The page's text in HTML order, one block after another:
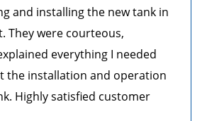
and installing the new tank in
They were courteous,
everything I needed
the installation and operation
Highly satisfied customer